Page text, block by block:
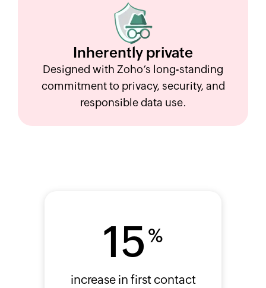
Inherently private
Designed with Zoho’s long-standing
commitment to privacy, security, and
responsible data use.
15 %
increase in first contact